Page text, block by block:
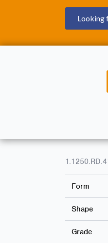
Looking
Form
Shape
Grade